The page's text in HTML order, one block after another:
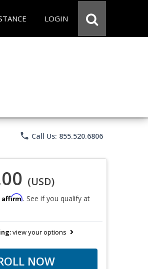
LOGIN
phone Call Us: 855.520.6806
(USD)
Affirm. See if you qualify at
view your options
NOW